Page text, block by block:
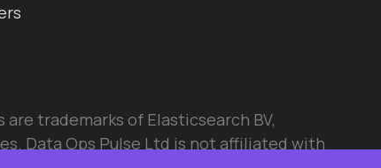
trademarks of Elasticsearch BV,
Data Ops Pulse Ltd is not affiliated with